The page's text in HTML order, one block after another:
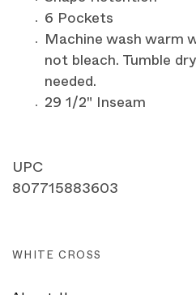
6 Pockets
Machine wash warm
not bleach. Tumble
needed.
29 1/2" Inseam
UPC
807715883603
WHITE CROSS